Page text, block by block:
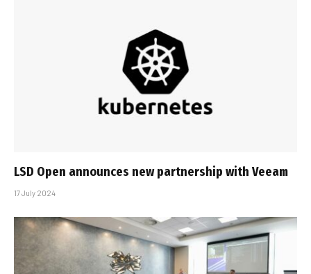
LSD Open announces new partnership with Veeam
17 July 2024